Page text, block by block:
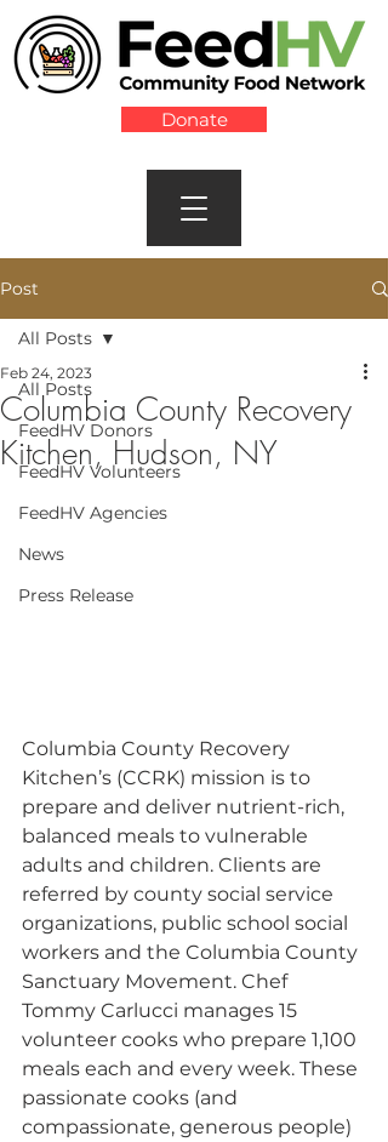
Donate
Post
All Posts
FeedHV Donors
FeedHV Volunteers
FeedHV Agencies
News
Press Release
All Posts
Columbia County Recovery
Kitchen, Hudson, NY
Feb 24, 2023
Columbia County Recovery
Kitchen’s (CCRK) mission is to
prepare and deliver nutrient-rich,
balanced meals to vulnerable
adults and children. Clients are
referred by county social service
organizations, public school social
workers and the Columbia County
Sanctuary Movement. Chef
Tommy Carlucci manages 15
volunteer cooks who prepare 1,100
meals each and every week. These
passionate cooks (and
compassionate, generous people)